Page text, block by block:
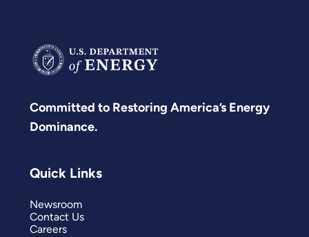
Committed to Restoring America’s Energy
Dominance.
Quick Links
Newsroom
Contact Us
Careers